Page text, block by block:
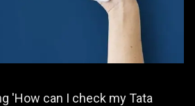
'How can I check my Tata